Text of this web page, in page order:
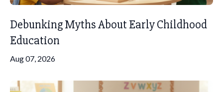
Debunking Myths About Early Childhood
Education
Aug 07, 2026